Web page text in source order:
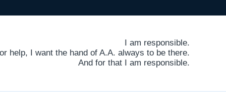
I am responsible.
help, I want the hand of A.A. always to be there.
And for that I am responsible.